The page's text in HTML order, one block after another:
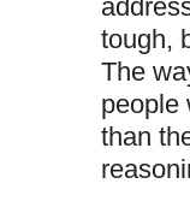
tough,
The
people
than